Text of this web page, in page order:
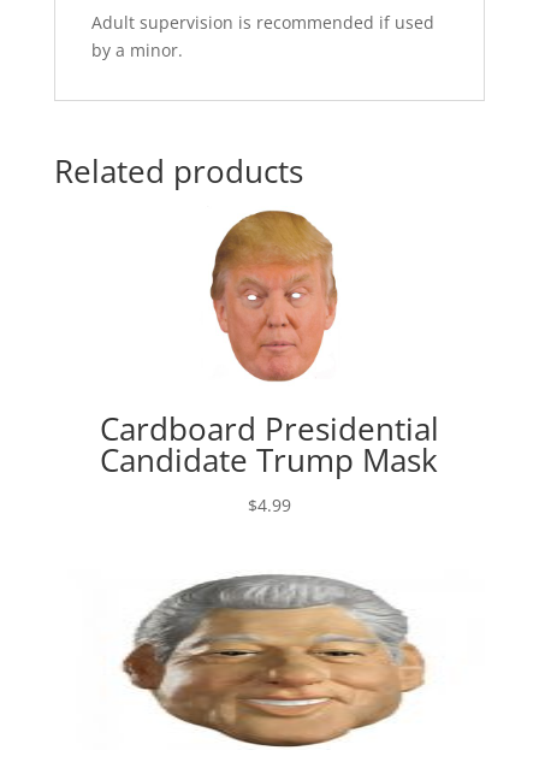
Adult supervision is recommended if used
by a minor.
Related products
Cardboard Presidential
Candidate Trump Mask
$4.99